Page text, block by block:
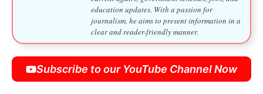
education updates. With a passion for
journalism, he aims to present information in a
clear and reader-friendly manner.
Subscribe to our YouTube Channel Now